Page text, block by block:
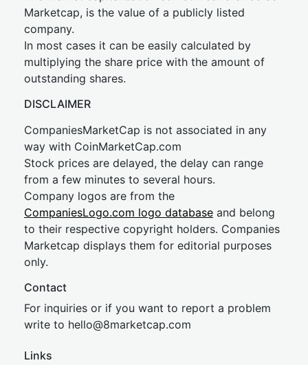
Marketcap, is the value of a publicly listed
company.
In most cases it can be easily calculated by
multiplying the share price with the amount of
outstanding shares.
DISCLAIMER
CompaniesMarketCap is not associated in any
way with CoinMarketCap.com
Stock prices are delayed, the delay can range
from a few minutes to several hours.
Company logos are from the
CompaniesLogo.com logo database and belong
to their respective copyright holders. Companies
Marketcap displays them for editorial purposes
only.
Contact
For inquiries or if you want to report a problem
write to hello@8marketcap.com
Links